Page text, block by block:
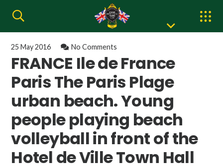
25 May 2016 No Comments
FRANCE Ile de France
Paris The Paris Plage
urban beach. Young
people playing beach
volleyball in front of the
Hotel de Ville Town Hall